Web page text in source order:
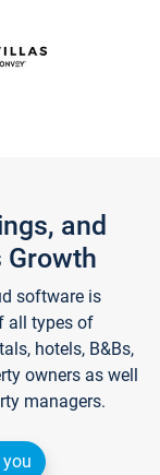
and
Growth
software is
all types of
hotels, B&Bs,
owners as well
managers.